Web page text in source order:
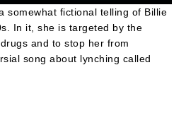
somewhat fictional telling of Billie
In it, she is targeted by the
and to stop her from
song about lynching called